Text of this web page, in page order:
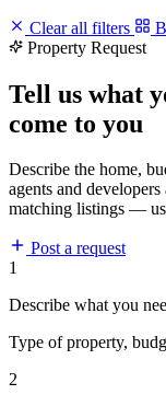
Clear all filters
Property Request
Tell us what
come to you
Describe the home,
agents and
matching listings —
Post a request
1
Describe what you
Type of property,
2